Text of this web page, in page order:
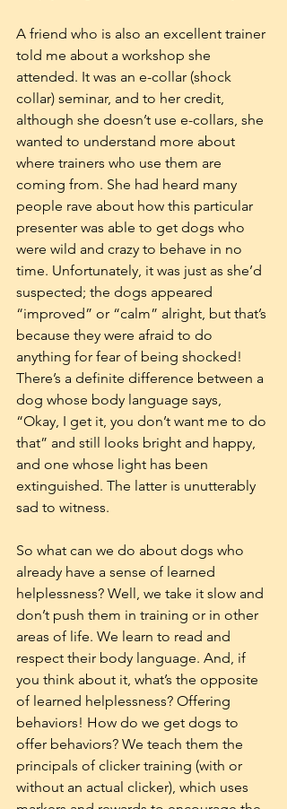
A friend who is also an excellent trainer
told me about a workshop she
attended. It was an e-collar (shock
collar) seminar, and to her credit,
although she doesn’t use e-collars, she
wanted to understand more about
where trainers who use them are
coming from. She had heard many
people rave about how this particular
presenter was able to get dogs who
were wild and crazy to behave in no
time. Unfortunately, it was just as she’d
suspected; the dogs appeared
“improved” or “calm” alright, but that’s
because they were afraid to do
anything for fear of being shocked!
There’s a definite difference between a
dog whose body language says,
“Okay, I get it, you don’t want me to do
that” and still looks bright and happy,
and one whose light has been
extinguished. The latter is unutterably
sad to witness.
So what can we do about dogs who
already have a sense of learned
helplessness? Well, we take it slow and
don’t push them in training or in other
areas of life. We learn to read and
respect their body language. And, if
you think about it, what’s the opposite
of learned helplessness? Offering
behaviors! How do we get dogs to
offer behaviors? We teach them the
principals of clicker training (with or
without an actual clicker), which uses